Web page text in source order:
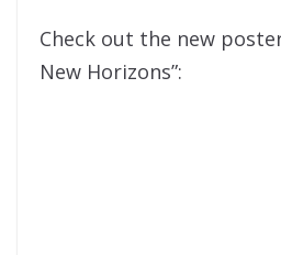
Check out the new
New Horizons”: